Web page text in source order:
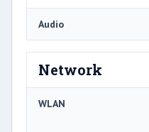
Audio
Network
WLAN